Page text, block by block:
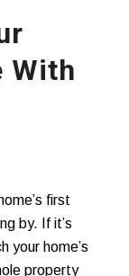
With
first
by. If it’s
your home’s
property